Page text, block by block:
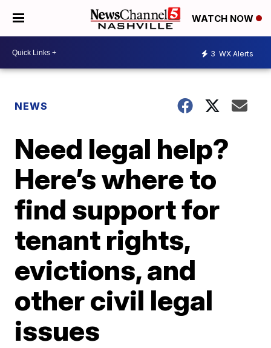
WATCH NOW
3 WX Alerts
NEWS
Need legal help?
Here’s where to
find support for
tenant rights,
evictions, and
other civil legal
issues